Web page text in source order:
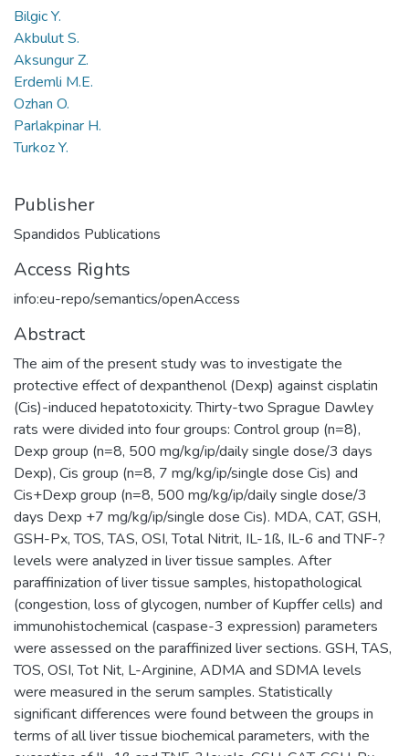
Bilgic Y.
Akbulut S.
Aksungur Z.
Erdemli M.E.
Ozhan O.
Parlakpinar H.
Turkoz Y.
Publisher
Spandidos Publications
Access Rights
info:eu-repo/semantics/openAccess
Abstract
The aim of the present study was to investigate the
protective effect of dexpanthenol (Dexp) against cisplatin
(Cis)-induced hepatotoxicity. Thirty-two Sprague Dawley
rats were divided into four groups: Control group (n=8),
Dexp group (n=8, 500 mg/kg/ip/daily single dose/3 days
Dexp), Cis group (n=8, 7 mg/kg/ip/single dose Cis) and
Cis+Dexp group (n=8, 500 mg/kg/ip/daily single dose/3
days Dexp +7 mg/kg/ip/single dose Cis). MDA, CAT, GSH,
GSH-Px, TOS, TAS, OSI, Total Nitrit, IL-1ß, IL-6 and TNF-?
levels were analyzed in liver tissue samples. After
paraffinization of liver tissue samples, histopathological
(congestion, loss of glycogen, number of Kupffer cells) and
immunohistochemical (caspase-3 expression) parameters
were assessed on the paraffinized liver sections. GSH, TAS,
TOS, OSI, Tot Nit, L-Arginine, ADMA and SDMA levels
were measured in the serum samples. Statistically
significant differences were found between the groups in
terms of all liver tissue biochemical parameters, with the